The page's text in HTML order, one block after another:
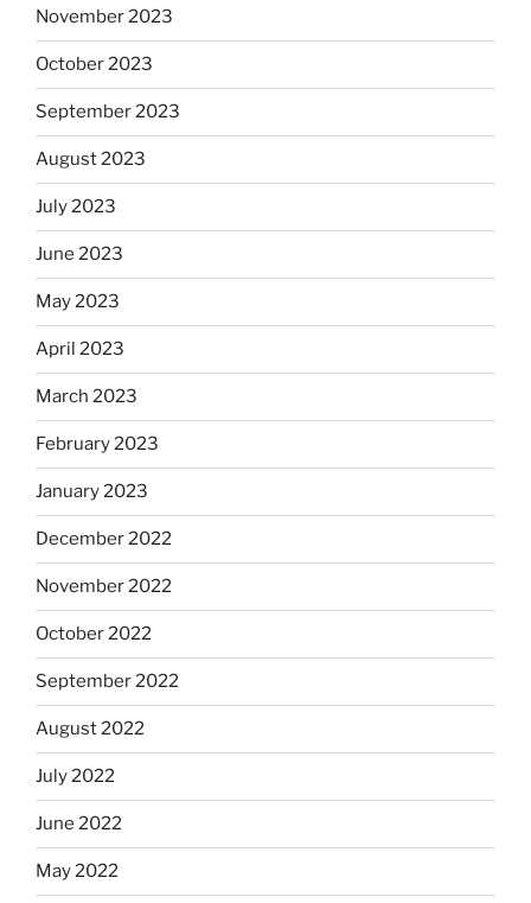
November 2023
October 2023
September 2023
August 2023
July 2023
June 2023
May 2023
April 2023
March 2023
February 2023
January 2023
December 2022
November 2022
October 2022
September 2022
August 2022
July 2022
June 2022
May 2022